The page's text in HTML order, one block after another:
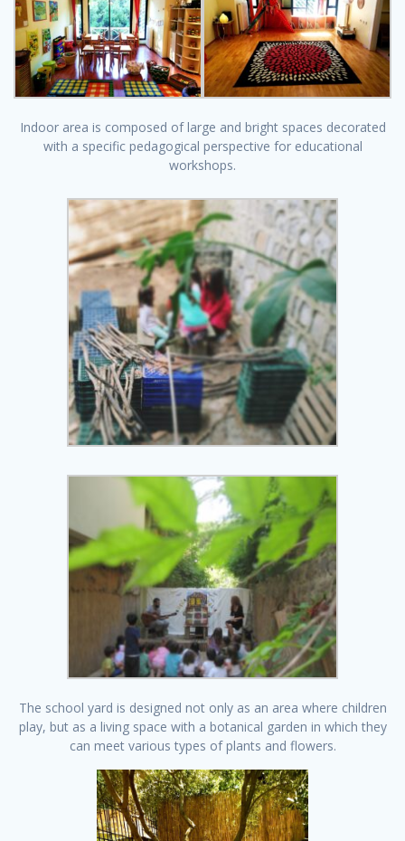
Indoor area is composed of large and bright spaces decorated
with a specific pedagogical perspective for educational
workshops.
The school yard is designed not only as an area where children
play, but as a living space with a botanical garden in which they
can meet various types of plants and flowers.